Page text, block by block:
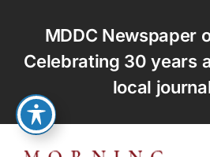
content
MDDC Newspaper
Celebrating 30 years
local